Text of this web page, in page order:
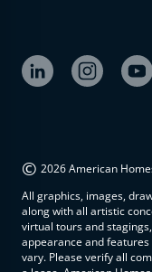
© 2026 American
All graphics, images,
along with all artistic
virtual tours and
appearance and
vary. Please verify all